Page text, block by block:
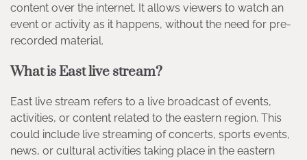
content over the internet. It allows viewers to watch an
event or activity as it happens, without the need for pre-
recorded material.
What is East live stream?
East live stream refers to a live broadcast of events,
activities, or content related to the eastern region. This
could include live streaming of concerts, sports events,
news, or cultural activities taking place in the eastern